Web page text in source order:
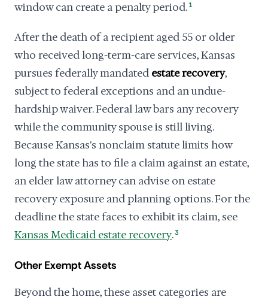
window can create a penalty period. 1
After the death of a recipient aged 55 or older
who received long-term-care services, Kansas
pursues federally mandated estate recovery,
subject to federal exceptions and an undue-
hardship waiver. Federal law bars any recovery
while the community spouse is still living.
Because Kansas's nonclaim statute limits how
long the state has to file a claim against an estate,
an elder law attorney can advise on estate
recovery exposure and planning options. For the
deadline the state faces to exhibit its claim, see
Kansas Medicaid estate recovery.3
Other Exempt Assets
Beyond the home, these asset categories are